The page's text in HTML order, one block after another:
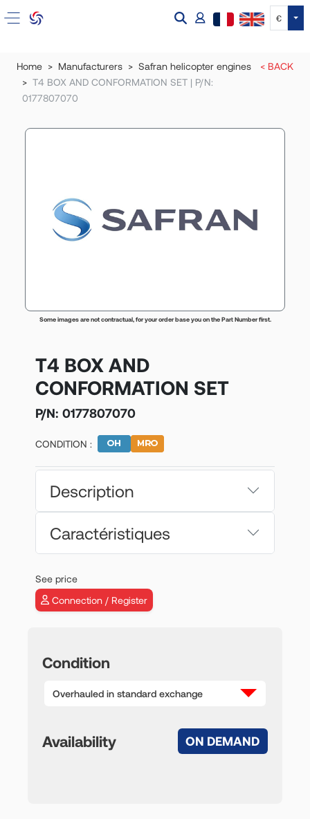
€
Home Manufacturers
Safran helicopter engines
T4 BOX AND CONFORMATION SET | P/N:
0177807070
< BACK
Some images are not contractual, for your order base you on the Part Number first.
T4 BOX AND
CONFORMATION SET
P/N: 0177807070
CONDITION :
Description
Caractéristiques
See price
Connection / Register
Condition
Overhauled in standard exchange
Availability ON DEMAND